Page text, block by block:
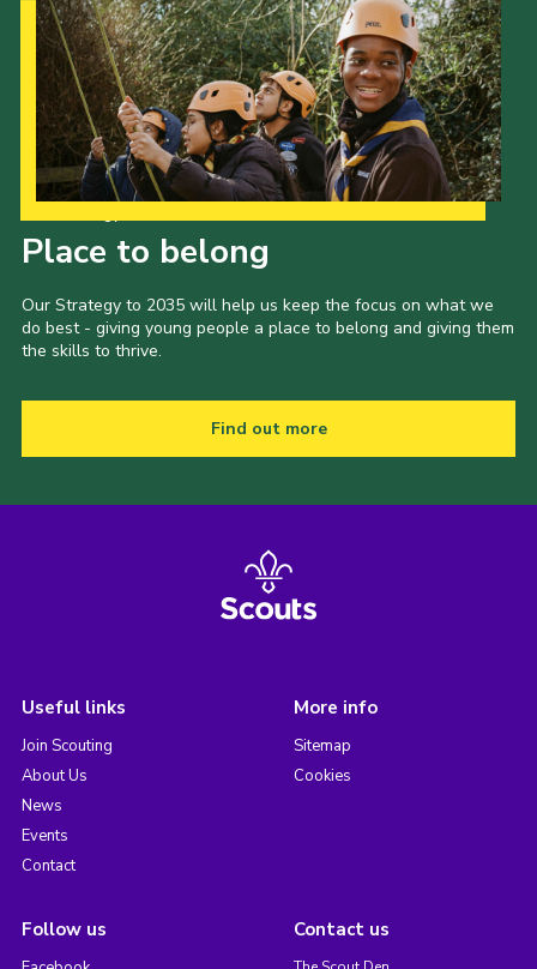
Place to belong
Our Strategy to 2035 will help us keep the focus on what we
do best - giving young people a place to belong and giving them
the skills to thrive.
Find out more
Useful links
Join Scouting
About Us
News
Events
Contact
More info
Sitemap
Cookies
Follow us Contact us